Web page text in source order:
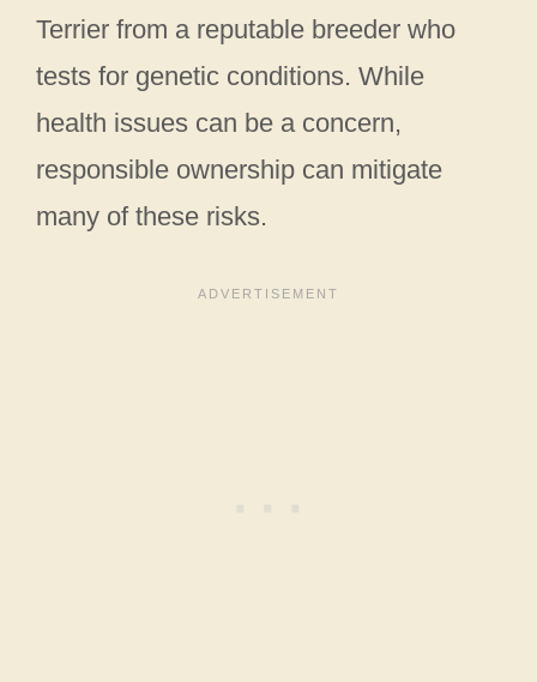
Terrier from a reputable breeder who
tests for genetic conditions. While
health issues can be a concern,
responsible ownership can mitigate
many of these risks.